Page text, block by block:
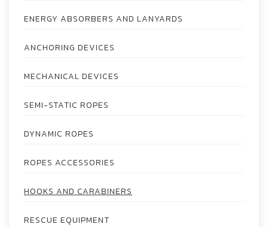
ENERGY ABSORBERS AND LANYARDS
ANCHORING DEVICES
MECHANICAL DEVICES
SEMI-STATIC ROPES
DYNAMIC ROPES
ROPES ACCESSORIES
HOOKS AND CARABINERS
RESCUE EQUIPMENT